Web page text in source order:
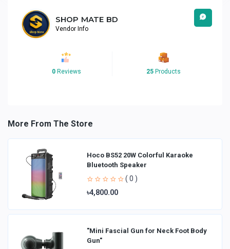
SHOP MATE BD
Vendor Info
0 Reviews 25 Products
More From The Store
Hoco BS52 20W Colorful Karaoke
Bluetooth Speaker
( 0 )
৳4,800.00
"Mini Fascial Gun for Neck Foot Body
Gun"